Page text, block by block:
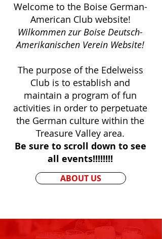
Welcome to the Boise German-
American Club website!
Wilkommen zur Boise Deutsch-
Amerikanischen Verein Website!
The purpose of the Edelweiss
Club is to establish and
maintain a program of fun
activities in order to perpetuate
the German culture within the
Treasure Valley area.
Be sure to scroll down to see
all events!!!!!!!!
ABOUT US